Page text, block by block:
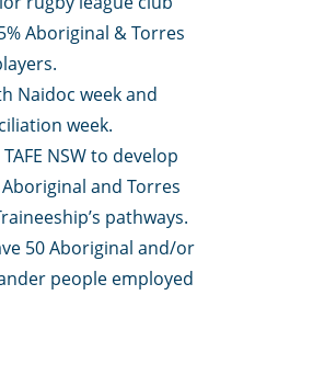
Aboriginal & Torres
Naidoc week and
week.
NSW to develop
and Torres
pathways.
50 Aboriginal and/or
people employed